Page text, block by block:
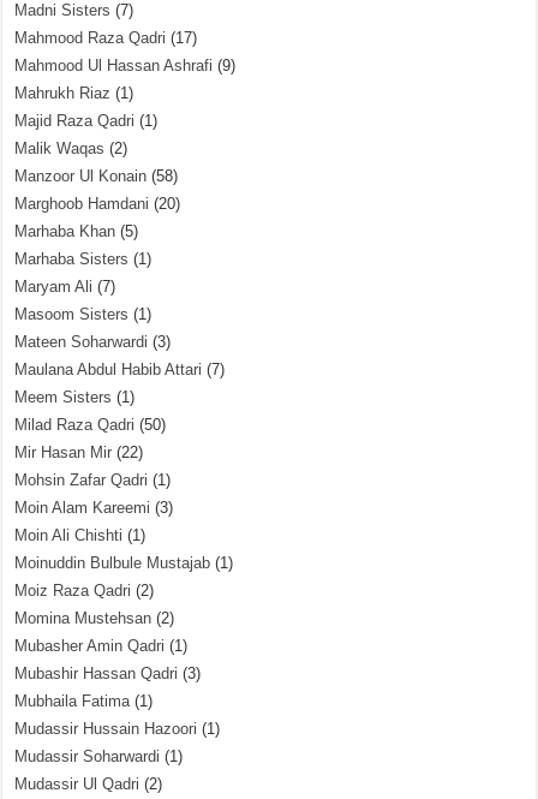
Madni Sisters (7)
Mahmood Raza Qadri (17)
Mahmood Ul Hassan Ashrafi (9)
Mahrukh Riaz (1)
Majid Raza Qadri (1)
Malik Waqas (2)
Manzoor Ul Konain (58)
Marghoob Hamdani (20)
Marhaba Khan (5)
Marhaba Sisters (1)
Maryam Ali (7)
Masoom Sisters (1)
Mateen Soharwardi (3)
Maulana Abdul Habib Attari (7)
Meem Sisters (1)
Milad Raza Qadri (50)
Mir Hasan Mir (22)
Mohsin Zafar Qadri (1)
Moin Alam Kareemi (3)
Moin Ali Chishti (1)
Moinuddin Bulbule Mustajab (1)
Moiz Raza Qadri (2)
Momina Mustehsan (2)
Mubasher Amin Qadri (1)
Mubashir Hassan Qadri (3)
Mubhaila Fatima(1)
Mudassir Hussain Hazoori (1)
Mudassir Soharwardi (1)
Mudassir Ul Qadri (2)